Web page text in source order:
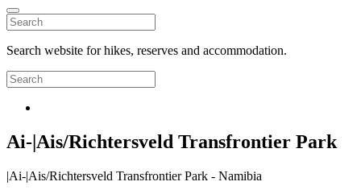
Search website for hikes, reserves and accommodation.
Ai-|Ais/Richtersveld Transfrontier Park
|Ai-|Ais/Richtersveld Transfrontier Park - Namibia